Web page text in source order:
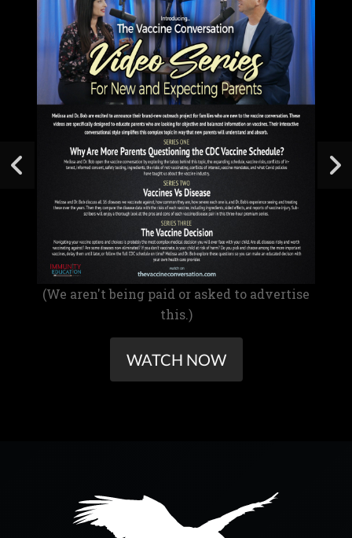
(We aren't being paid or asked to advertise
this.)
WATCH NOW